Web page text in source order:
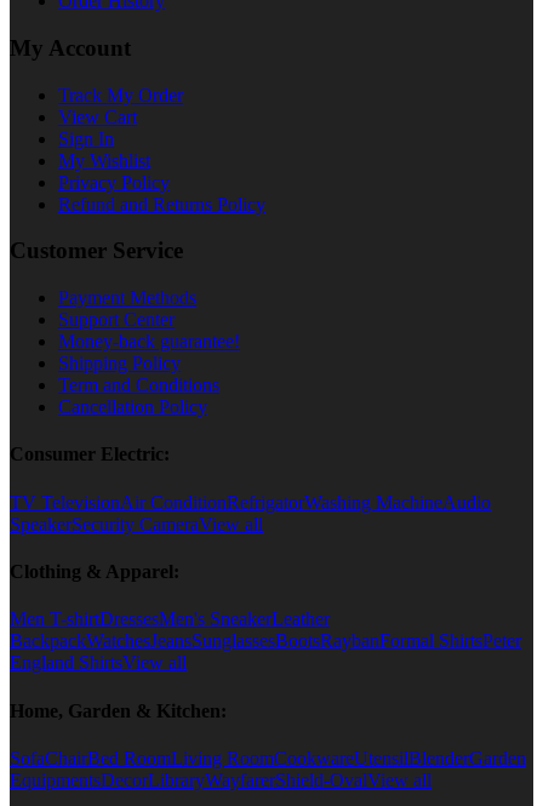
My Account
Track My Order
View Cart
Sign In
My Wishlist
Privacy Policy
Refund and Returns Policy
Customer Service
Payment Methods
Support Center
Money-back guarantee!
Shipping Policy
Term and Conditions
Cancellation Policy
Consumer Electric:
TV TelevisionAir ConditionRefrigatorWashing MachineAudio
SpeakerSecurity CameraView all
Clothing & Apparel:
Men T-shirtDressesMen's SneakerLeather
BackpackWatchesJeansSunglassesBootsRaybanFormal ShirtsPeter
England ShirtsView all
Home, Garden & Kitchen:
SofaChairBed RoomLiving RoomCookwareUtensilBlenderGarden
EquipmentsDecorLibraryWayfarerShield-OvalView all